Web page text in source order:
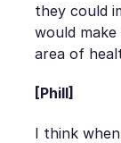
they could
would
area of
[Phill]
I think